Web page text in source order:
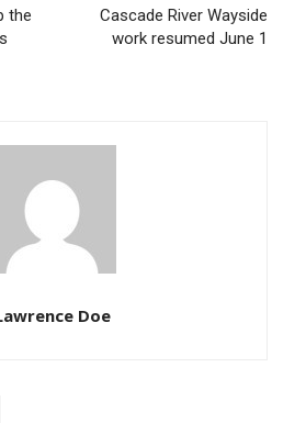
the
Cascade River Wayside
work resumed June 1
Doe